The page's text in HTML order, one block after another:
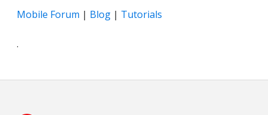
Mobile Forum | Blog | Tutorials
.